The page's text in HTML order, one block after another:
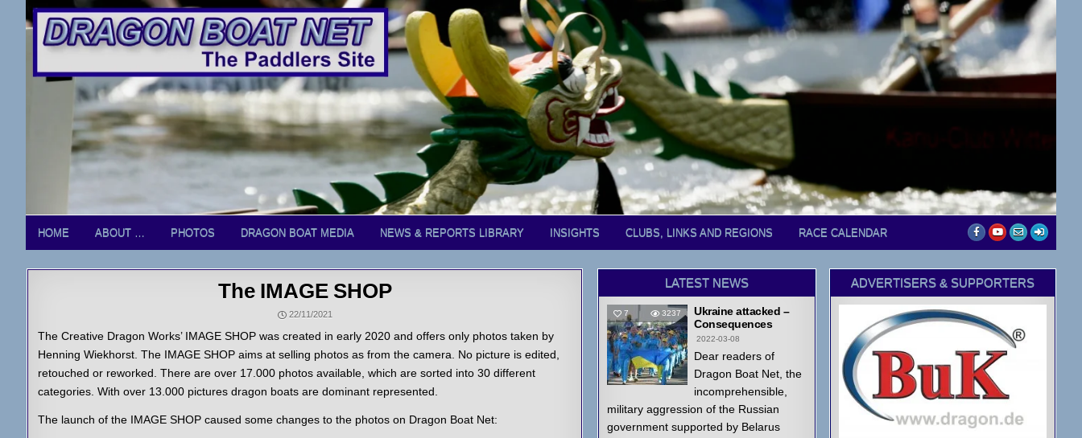
HOME ABOUT … PHOTOS DRAGON BOAT MEDIA NEWS & REPORTS LIBRARY INSIGHTS CLUBS, LINKS AND REGIONS RACE CALENDAR
The IMAGE SHOP
22/11/2021
The Creative Dragon Works’ IMAGE SHOP was created in early 2020 and offers only photos taken by
Henning Wiekhorst. The IMAGE SHOP aims at selling photos as from the camera. No picture is edited,
retouched or reworked. There are over 17.000 photos available, which are sorted into 30 different
categories. With over 13.000 pictures dragon boats are dominant represented.
The launch of the IMAGE SHOP caused some changes to the photos on Dragon Boat Net:
LATEST NEWS
7 3237
Ukraine attacked –
Consequences
2022-03-08
Dear readers of
Dragon Boat Net, the
incomprehensible,
military aggression of the Russian
government supported by Belarus
ADVERTISERS & SUPPORTERS